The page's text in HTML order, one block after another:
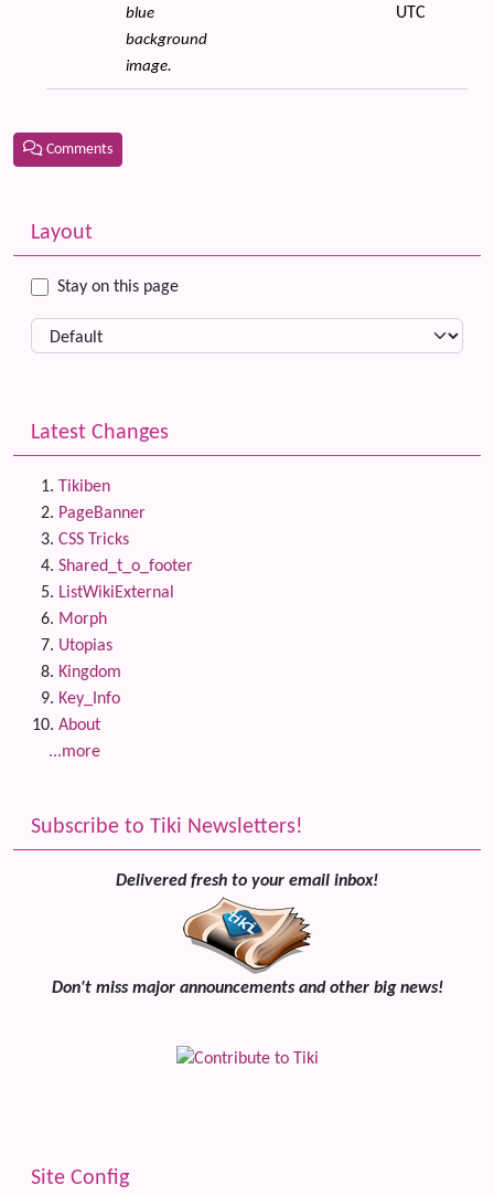
blue
background
image.
UTC
Comments
More content and functionality (left side)
Layout
Stay on this page
Latest Changes
Tikiben
PageBanner
CSS Tricks
Shared_t_o_footer
ListWikiExternal
Morph
Utopias
Kingdom
Key_Info
About
...more
Subscribe to Tiki Newsletters!
Delivered fresh to your email inbox!
Don't miss major announcements and other big news!
Site Config